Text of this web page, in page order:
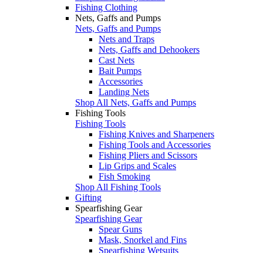
Fishing Clothing
Nets, Gaffs and Pumps
Nets, Gaffs and Pumps
Nets and Traps
Nets, Gaffs and Dehookers
Cast Nets
Bait Pumps
Accessories
Landing Nets
Shop All Nets, Gaffs and Pumps
Fishing Tools
Fishing Tools
Fishing Knives and Sharpeners
Fishing Tools and Accessories
Fishing Pliers and Scissors
Lip Grips and Scales
Fish Smoking
Shop All Fishing Tools
Gifting
Spearfishing Gear
Spearfishing Gear
Spear Guns
Mask, Snorkel and Fins
Spearfishing Wetsuits